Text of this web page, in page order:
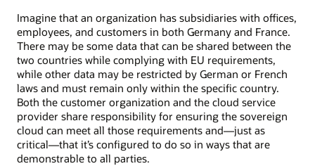
Imagine that an organization has subsidiaries with offices,
employees, and customers in both Germany and France.
There may be some data that can be shared between the
two countries while complying with EU requirements,
while other data may be restricted by German or French
laws and must remain only within the specific country.
Both the customer organization and the cloud service
provider share responsibility for ensuring the sovereign
cloud can meet all those requirements and—just as
critical—that it’s configured to do so in ways that are
demonstrable to all parties.